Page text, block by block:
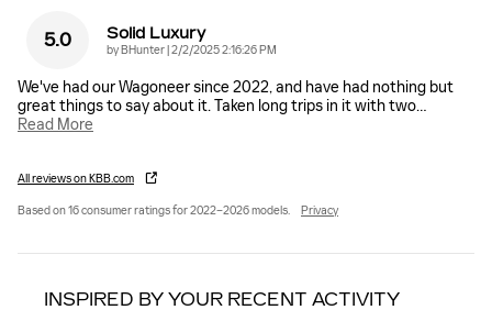
5.0 Solid Luxury
byBHunter|on
2/2/2025 2:16:26 PM
We've had our Wagoneer since 2022, and have had nothing but
great things to say about it. Taken long trips in it with two…
Read More
All reviews on KBB.com
Based on 16 consumer ratings for 2022–2026 models. Privacy
INSPIRED BY YOUR RECENT ACTIVITY